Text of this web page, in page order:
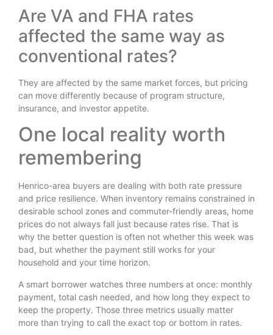
Are VA and FHA rates
affected the same way as
conventional rates?
They are affected by the same market forces, but pricing
can move differently because of program structure,
insurance, and investor appetite.
One local reality worth
remembering
Henrico-area buyers are dealing with both rate pressure
and price resilience. When inventory remains constrained in
desirable school zones and commuter-friendly areas, home
prices do not always fall just because rates rise. That is
why the better question is often not whether this week was
bad, but whether the payment still works for your
household and your time horizon.
A smart borrower watches three numbers at once: monthly
payment, total cash needed, and how long they expect to
keep the property. Those three metrics usually matter
more than trying to call the exact top or bottom in rates.